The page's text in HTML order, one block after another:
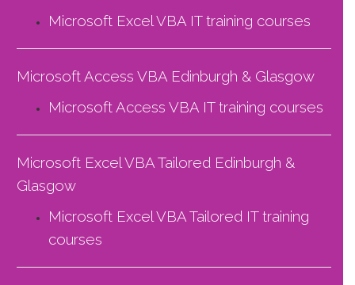
Microsoft Excel VBA IT training courses
Microsoft Access VBA Edinburgh & Glasgow
Microsoft Access VBA IT training courses
Microsoft Excel VBA Tailored Edinburgh &
Glasgow
Microsoft Excel VBA Tailored IT training
courses